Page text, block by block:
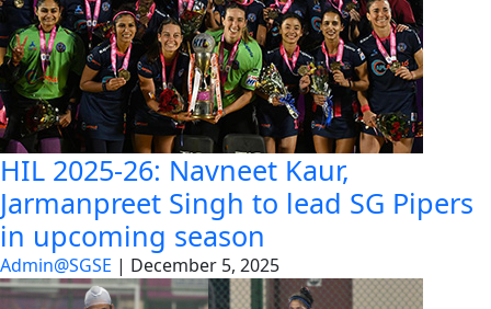
HIL 2025-26: Navneet Kaur,
Jarmanpreet Singh to lead SG Pipers
in upcoming season
Admin@SGSE | December 5, 2025